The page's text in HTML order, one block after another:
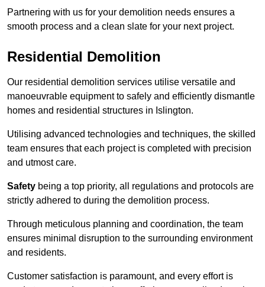
Partnering with us for your demolition needs ensures a
smooth process and a clean slate for your next project.
Residential Demolition
Our residential demolition services utilise versatile and
manoeuvrable equipment to safely and efficiently dismantle
homes and residential structures in Islington.
Utilising advanced technologies and techniques, the skilled
team ensures that each project is completed with precision
and utmost care.
Safety being a top priority, all regulations and protocols are
strictly adhered to during the demolition process.
Through meticulous planning and coordination, the team
ensures minimal disruption to the surrounding environment
and residents.
Customer satisfaction is paramount, and every effort is